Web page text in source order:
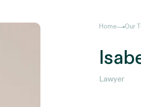
Home Our
Lawyer